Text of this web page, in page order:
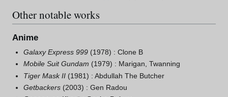
Other notable works
Anime
Galaxy Express 999 (1978) : Clone B
Mobile Suit Gundam (1979) : Marigan, Twanning
Tiger Mask II (1981) : Abdullah The Butcher
Getbackers (2003) : Gen Radou